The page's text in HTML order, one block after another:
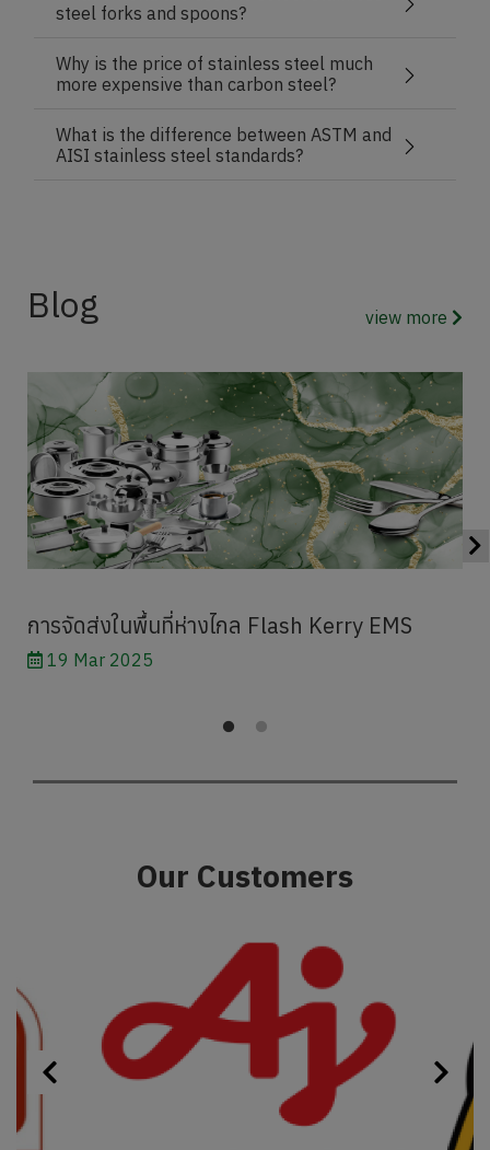
steel forks and spoons?
Why is the price of stainless steel much
more expensive than carbon steel?
What is the difference between ASTM and
AISI stainless steel standards?
Blog view more
การจัดส่งในพื้นที่ห่างไกล Flash Kerry EMS
19 Mar 2025
Our Customers